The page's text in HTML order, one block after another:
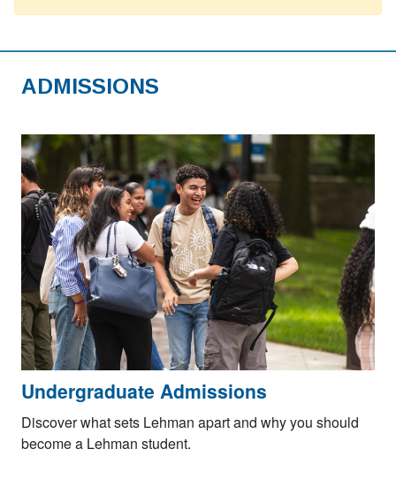
ADMISSIONS
Undergraduate Admissions
Discover what sets Lehman apart and why you should
become a Lehman student.